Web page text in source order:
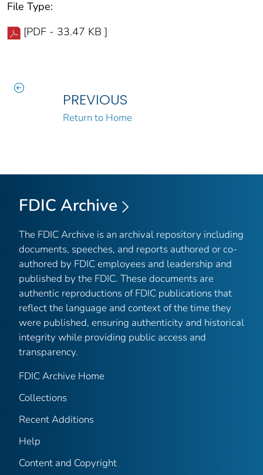
File Type:
[PDF - 33.47 KB ]
PREVIOUS
Return to Home
FDIC Archive
The FDIC Archive is an archival repository including
documents, speeches, and reports authored or co-
authored by FDIC employees and leadership and
published by the FDIC. These documents are
authentic reproductions of FDIC publications that
reflect the language and context of the time they
were published, ensuring authenticity and historical
integrity while providing public access and
transparency.
FDIC Archive Home
Collections
Recent Additions
Help
Content and Copyright